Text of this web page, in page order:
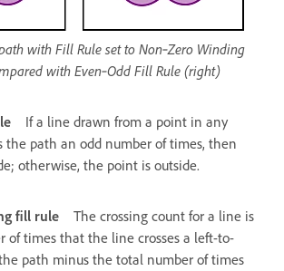
with Fill Rule set to Non‑Zero Winding
with Even‑Odd Fill Rule (right)
If a line drawn from a point in any
the path an odd number of times, then
otherwise, the point is outside.
fill rule
The crossing count for a line is
of times that the line crosses a left-to-
path minus the total number of times